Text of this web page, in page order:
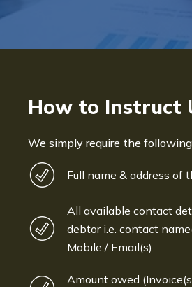
How to Instruct
We simply require the
Full name & address of
All available contact
debtor i.e. contact
Mobile / Email(s)
Amount owed